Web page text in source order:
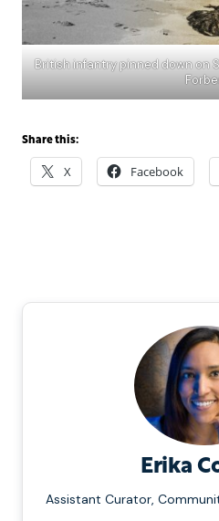
British infantry pinned down on
Share this:
X Facebook
Erika
Assistant Curator,